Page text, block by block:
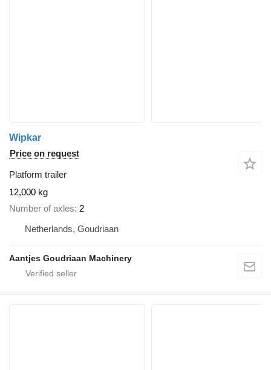
Wipkar
Price on request
Platform trailer
12,000 kg
Number of axles 2
Netherlands, Goudriaan
Aantjes Goudriaan Machinery